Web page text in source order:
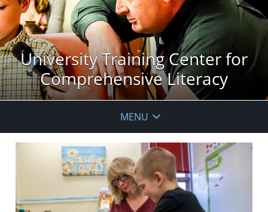
University Training Center for
Comprehensive Literacy
MENU